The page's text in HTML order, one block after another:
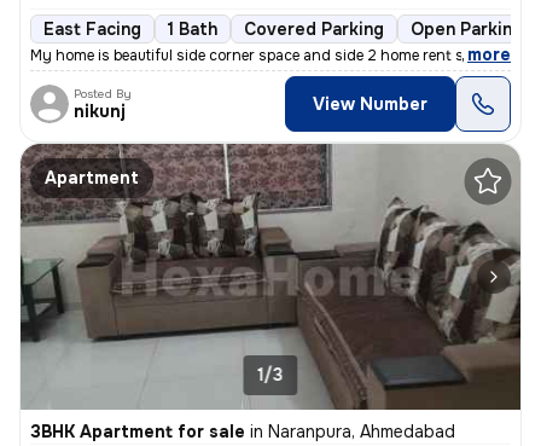
East Facing 1 Bath Covered Parking Open Parking
My home is beautiful side corner space and side 2 home rent side corne
, more
Posted By
nikunj View Number
Apartment
1/3
3BHK Apartment for sale in Naranpura, Ahmedabad